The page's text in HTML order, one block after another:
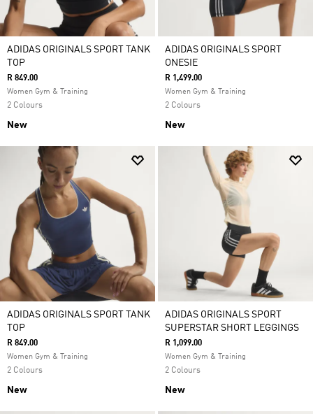
ADIDAS ORIGINALS SPORT TANK
TOP
R 849.00
Women Gym & Training
2 Colours
New
ADIDAS ORIGINALS SPORT
ONESIE
R 1,499.00
Women Gym & Training
2 Colours
New
ADIDAS ORIGINALS SPORT TANK
TOP
R 849.00
Women Gym & Training
2 Colours
New
ADIDAS ORIGINALS SPORT
SUPERSTAR SHORT LEGGINGS
R 1,099.00
Women Gym & Training
2 Colours
New